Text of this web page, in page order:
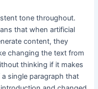
tone throughout.
that when artificial
content, they
changing the text from
thinking if it makes
single paragraph that